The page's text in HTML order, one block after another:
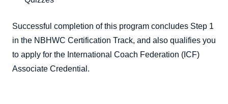
Successful completion of this program concludes Step 1
in the NBHWC Certification Track, and also qualifies you
to apply for the International Coach Federation (ICF)
Associate Credential.